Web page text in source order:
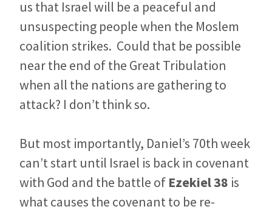
us that Israel will be a peaceful and
unsuspecting people when the Moslem
coalition strikes. Could that be possible
near the end of the Great Tribulation
when all the nations are gathering to
attack? I don’t think so.
But most importantly, Daniel’s 70th week
can’t start until Israel is back in covenant
with God and the battle of Ezekiel 38 is
what causes the covenant to be re-